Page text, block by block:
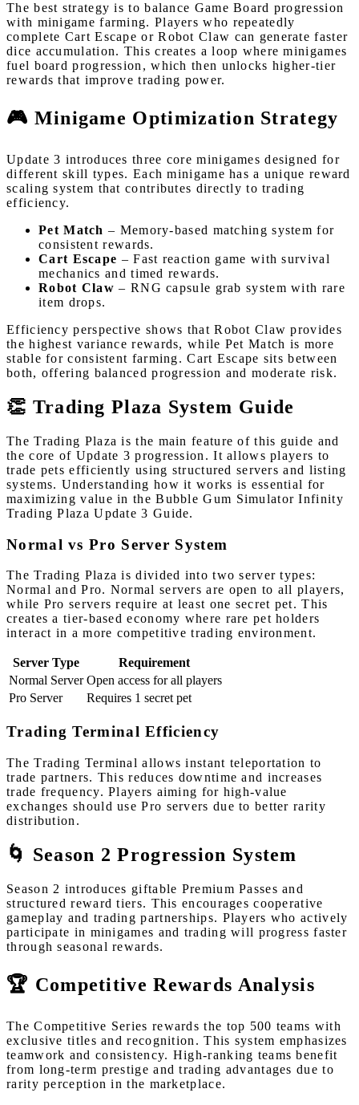
The best strategy is to balance Game Board progression
with minigame farming. Players who repeatedly
complete Cart Escape or Robot Claw can generate faster
dice accumulation. This creates a loop where minigames
fuel board progression, which then unlocks higher-tier
rewards that improve trading power.
🎮 Minigame Optimization Strategy
Update 3 introduces three core minigames designed for
different skill types. Each minigame has a unique reward
scaling system that contributes directly to trading
efficiency.
Pet Match – Memory-based matching system for
consistent rewards.
Cart Escape – Fast reaction game with survival
mechanics and timed rewards.
Robot Claw – RNG capsule grab system with rare
item drops.
Efficiency perspective shows that Robot Claw provides
the highest variance rewards, while Pet Match is more
stable for consistent farming. Cart Escape sits between
both, offering balanced progression and moderate risk.
👏 Trading Plaza System Guide
The Trading Plaza is the main feature of this guide and
the core of Update 3 progression. It allows players to
trade pets efficiently using structured servers and listing
systems. Understanding how it works is essential for
maximizing value in the Bubble Gum Simulator Infinity
Trading Plaza Update 3 Guide.
Normal vs Pro Server System
The Trading Plaza is divided into two server types:
Normal and Pro. Normal servers are open to all players,
while Pro servers require at least one secret pet. This
creates a tier-based economy where rare pet holders
interact in a more competitive trading environment.
Server Type
Requirement
Normal Server Open access for all players
Pro Server
Requires 1 secret pet
Trading Terminal Efficiency
The Trading Terminal allows instant teleportation to
trade partners. This reduces downtime and increases
trade frequency. Players aiming for high-value
exchanges should use Pro servers due to better rarity
distribution.
🌀 Season 2 Progression System
Season 2 introduces giftable Premium Passes and
structured reward tiers. This encourages cooperative
gameplay and trading partnerships. Players who actively
participate in minigames and trading will progress faster
through seasonal rewards.
🏆 Competitive Rewards Analysis
The Competitive Series rewards the top 500 teams with
exclusive titles and recognition. This system emphasizes
teamwork and consistency. High-ranking teams benefit
from long-term prestige and trading advantages due to
rarity perception in the marketplace.